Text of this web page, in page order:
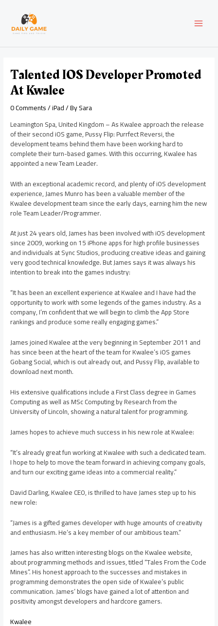
content
Talented IOS Developer Promoted
At Kwalee
0 Comments/iPad/ BySara
Leamington Spa, United Kingdom – As Kwalee approach the release
of their second iOS game, Pussy Flip: Purrfect Reversi, the
development teams behind them have been working hard to
complete their turn-based games. With this occurring, Kwalee has
appointed a new Team Leader.
With an exceptional academic record, and plenty of iOS development
experience, James Munro has been a valuable member of the
Kwalee development team since the early days, earning him the new
role Team Leader/Programmer.
At just 24 years old, James has been involved with iOS development
since 2009, working on 15 iPhone apps for high profile businesses
and individuals at Sync Studios, producing creative ideas and gaining
very good technical knowledge. But James says it was always his
intention to break into the games industry:
“It has been an excellent experience at Kwalee and I have had the
opportunity to work with some legends of the games industry. As a
company, I’m confident that we will begin to climb the App Store
rankings and produce some really engaging games.”
James joined Kwalee at the very beginning in September 2011 and
has since been at the heart of the team for Kwalee’s iOS games
Gobang Social, which is out already out, and Pussy Flip, available to
download next month.
His extensive qualifications include a First Class degree in Games
Computing as well as MSc Computing by Research from the
University of Lincoln, showing a natural talent for programming.
James hopes to achieve much success in his new role at Kwalee:
“It’s already great fun working at Kwalee with such a dedicated team.
I hope to help to move the team forward in achieving company goals,
and turn our exciting game ideas into a commercial reality.”
David Darling, Kwalee CEO, is thrilled to have James step up to his
new role:
“James is a gifted games developer with huge amounts of creativity
and enthusiasm. He’s a key member of our ambitious team.”
James has also written interesting blogs on the Kwalee website,
about programming methods and issues, titled “Tales From the Code
Mines”. His honest approach to the successes and mistakes in
programming demonstrates the open side of Kwalee’s public
communication. James’ blogs have gained a lot of attention and
positivity amongst developers and hardcore gamers.
Kwalee
navigation